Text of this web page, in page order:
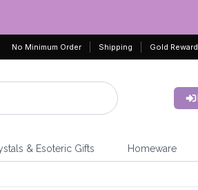
No Minimum Order Shipping Gold Reward
& Esoteric Gifts Homeware